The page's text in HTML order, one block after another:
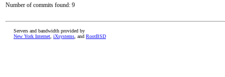
Number of commits found: 9
Servers and bandwidth provided by
New York Internet iXsystems , and RootBSD